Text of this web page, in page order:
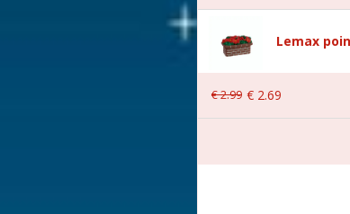
Lemax
€2.99 € 2.69